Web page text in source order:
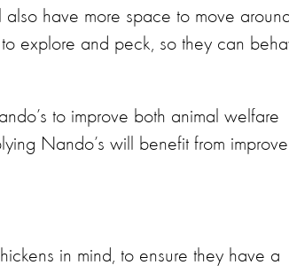
have more space to move
explore and peck, so they can
to improve both animal welfare
Nando’s will benefit from
in mind, to ensure they have a